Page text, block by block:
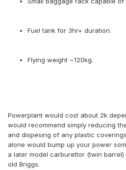
Fuel tank for 3hr+ duration.
Flying weight ~120kg.
Powerplant would cost about 2k
would recommend simply reducing
and dispesing of any plastic
alone would bump up your power
a later model carburettor (twin
old Briggs.